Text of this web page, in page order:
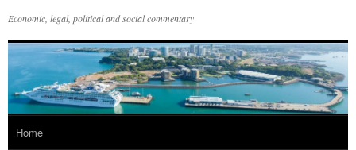
Economic, legal, political and social commentary
Home